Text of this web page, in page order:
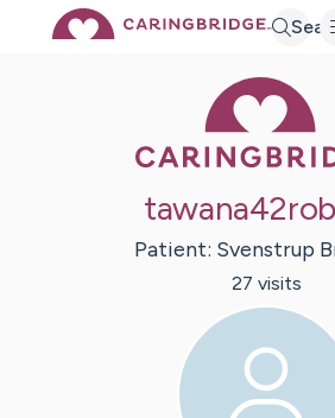
Patient: Svenstrup
27 visits